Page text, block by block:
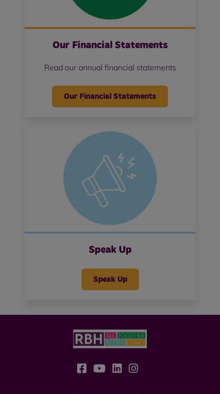
Our Financial Statements
Read our annual financial statements
Our Financial Statements
Speak Up
Speak Up